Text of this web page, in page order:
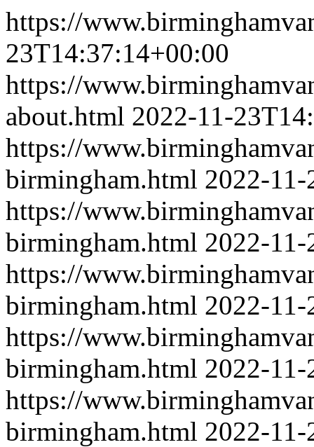
https://
23T14:37:14+00:00
https://
about.html 2022-11-
https://
birmingham.html 2022-
https://
birmingham.html 2022-
https://
birmingham.html 2022-
https://
birmingham.html 2022-
https://
birmingham.html 2022-